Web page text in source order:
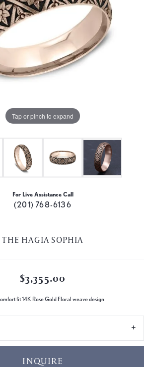
Tap or pinch to expand
For Live Assistance Call
(201) 768-6136
THE HAGIA SOPHIA
$3,355.00
fit 14K Rose Gold Floral weave design
INQUIRE